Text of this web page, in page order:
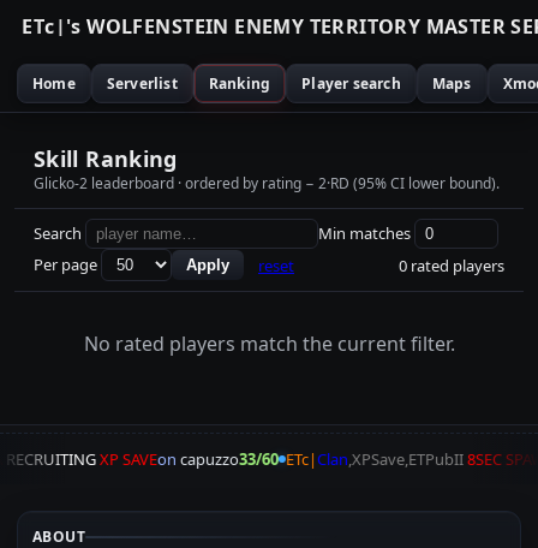
ETc|'s WOLFENSTEIN ENEMY TERRITORY MASTER SE
Home Serverlist Ranking Player search Maps
Skill Ranking
Glicko-2 leaderboard · ordered by rating − 2·RD (95% CI lower bound).
Search
Min matches
Per page
Apply reset 0 rated players
No rated players match the current filter.
RECRUITINGXP SAVEon capuzzo33/60 ETc|Clan,XPSave,ETPubII8SEC
ABOUT